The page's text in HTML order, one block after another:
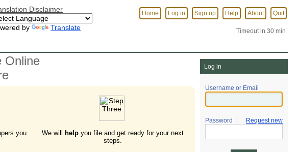
Disclaimer
by Translate
Home Log in Sign up Help About Quit
Timeout in 30 min
Online
you
We will help you file and get ready for your next
steps.
Log in
Username or Email
Password Request new